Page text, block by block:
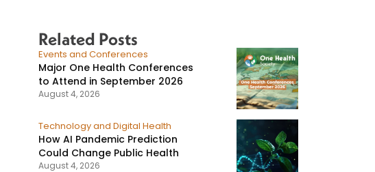
Related Posts
Events and Conferences
Major One Health Conferences
to Attend in September 2026
August 4, 2026
Technology and Digital Health
How AI Pandemic Prediction
Could Change Public Health
August 4, 2026